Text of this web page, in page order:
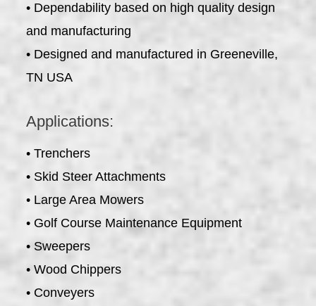
• Dependability based on high quality design
and manufacturing
• Designed and manufactured in Greeneville,
TN USA
Applications:
• Trenchers
• Skid Steer Attachments
• Large Area Mowers
• Golf Course Maintenance Equipment
• Sweepers
• Wood Chippers
• Conveyers